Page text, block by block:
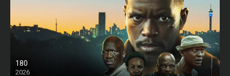
180
2026